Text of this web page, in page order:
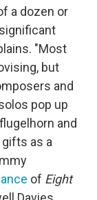
a dozen or
"Most
but
and
pop up
and
as a
of Eight